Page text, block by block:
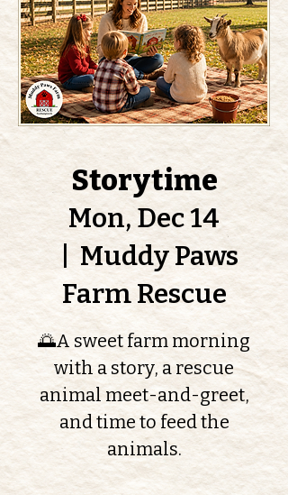
Storytime
Mon, Dec 14
  |
Muddy Paws
Farm Rescue
🌅A sweet farm morning
with a story, a rescue
animal meet-and-greet,
and time to feed the
animals.